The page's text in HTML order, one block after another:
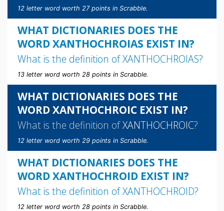
12 letter word worth 27 points in Scrabble.
WHAT DICTIONARIES DOES THE
WORD XANTHOCHROIAS EXIST IN?
What is the definition ofXANTHOCHROIAS?
13 letter word worth 28 points in Scrabble.
WHAT DICTIONARIES DOES THE
WORD XANTHOCHROIC EXIST IN?
What is the definition ofXANTHOCHROIC?
12 letter word worth 29 points in Scrabble.
WHAT DICTIONARIES DOES THE
WORD XANTHOCHROID EXIST IN?
What is the definition ofXANTHOCHROID?
12 letter word worth 28 points in Scrabble.